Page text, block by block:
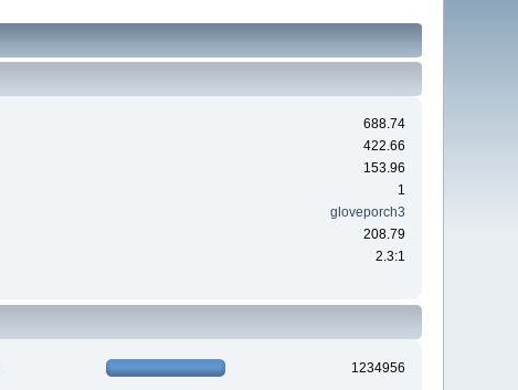
688.74
422.66
153.96
1
gloveporch3
208.79
2.3:1
1234956